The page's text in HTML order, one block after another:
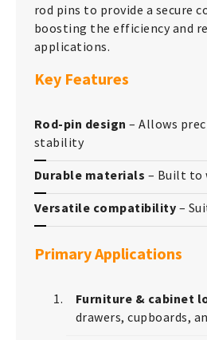
rod pins to provide a secure
boosting the efficiency and
applications.
Key Features
Rod-pin design – Allows
stability
Durable materials – Built to
Versatile compatibility –
Primary Applications
Furniture & cabinet
drawers, cupboards,